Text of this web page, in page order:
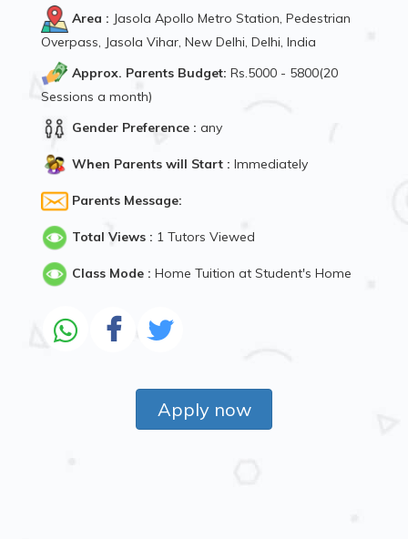
Area : Jasola Apollo Metro Station, Pedestrian
Overpass, Jasola Vihar, New Delhi, Delhi, India
Approx. Parents Budget: Rs.5000 - 5800(20
Sessions a month)
Gender Preference : any
When Parents will Start : Immediately
Parents Message:
Total Views : 1 Tutors Viewed
Class Mode : Home Tuition at Student's Home
Apply now